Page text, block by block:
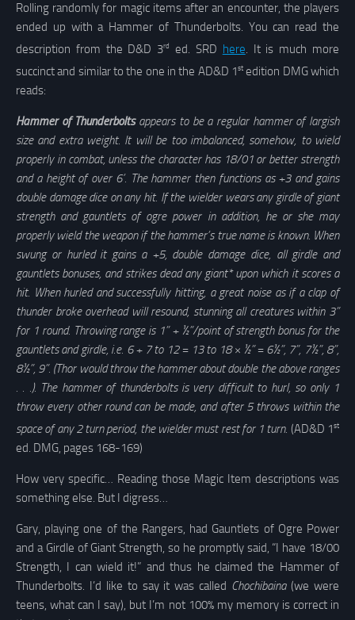
Rolling randomly for magic items after an encounter, the players
ended up with a Hammer of Thunderbolts. You can read the
description from the D&D 3rd ed. SRD here. It is much more
succinct and similar to the one in the AD&D 1st edition DMG which
reads:
Hammer of Thunderbolts appears to be a regular hammer of largish
size and extra weight. It will be too imbalanced, somehow, to wield
properly in combat, unless the character has 18/01 or better strength
and a height of over 6’. The hammer then functions as +3 and gains
double damage dice on any hit. If the wielder wears any girdle of giant
strength and gauntlets of ogre power in addition, he or she may
properly wield the weapon if the hammer’s true name is known. When
swung or hurled it gains a +5, double damage dice, all girdle and
gauntlets bonuses, and strikes dead any giant* upon which it scores a
hit. When hurled and successfully hitting, a great noise as if a clap of
thunder broke overhead will resound, stunning all creatures within 3”
for 1 round. Throwing range is 1” + ½”/point of strength bonus for the
gauntlets and girdle, i.e. 6 + 7 to 12 = 13 to 18 × ½” = 6½”, 7”, 7½”, 8”,
8½”, 9”. (Thor would throw the hammer about double the above ranges
. . .). The hammer of thunderbolts is very difficult to hurl, so only 1
throw every other round can be made, and after 5 throws within the
space of any 2 turn period, the wielder must rest for 1 turn. (AD&D 1st
ed. DMG, pages 168-169)
How very specific… Reading those Magic Item descriptions was
something else. But I digress…
Gary, playing one of the Rangers, had Gauntlets of Ogre Power
and a Girdle of Giant Strength, so he promptly said, “I have 18/00
Strength, I can wield it!” and thus he claimed the Hammer of
Thunderbolts. I’d like to say it was called Chochibaina(we were
teens, what can I say), but I’m not 100% my memory is correct in